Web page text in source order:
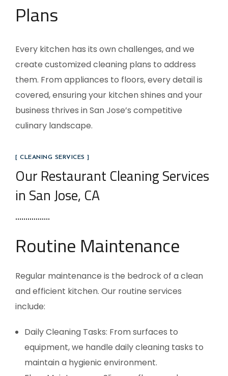
Plans
Every kitchen has its own challenges, and we
create customized cleaning plans to address
them. From appliances to floors, every detail is
covered, ensuring your kitchen shines and your
business thrives in San Jose’s competitive
culinary landscape.
[ CLEANING SERVICES ]
Our Restaurant Cleaning Services
in San Jose, CA
Routine Maintenance
Regular maintenance is the bedrock of a clean
and efficient kitchen. Our routine services
include:
Daily Cleaning Tasks: From surfaces to
equipment, we handle daily cleaning tasks to
maintain a hygienic environment.